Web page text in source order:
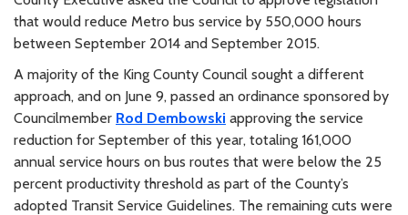
that would reduce Metro bus service by 550,000 hours
between September 2014 and September 2015.
A majority of the King County Council sought a different
approach, and on June 9, passed an ordinance sponsored by
Councilmember Rod Dembowski approving the service
reduction for September of this year, totaling 161,000
annual service hours on bus routes that were below the 25
percent productivity threshold as part of the County’s
adopted Transit Service Guidelines. The remaining cuts were